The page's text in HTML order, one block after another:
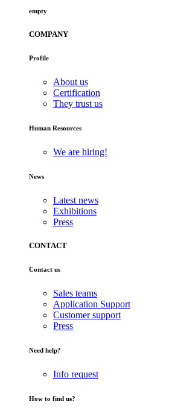
empty
COMPANY
Profile
About us
Certification
They trust us
Human Resources
We are hiring!
News
Latest news
Exhibitions
Press
CONTACT
Contact us
Sales teams
Application Support
Customer support
Press
Need help?
Info request
How to find us?